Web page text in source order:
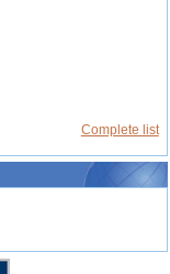
Complete list